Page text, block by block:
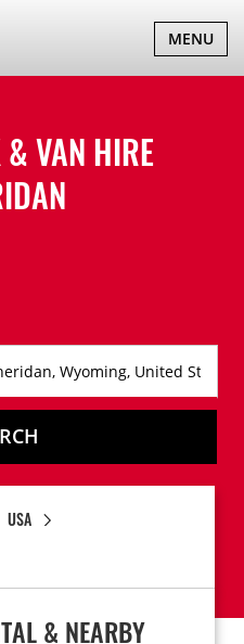
TOGGLE
MENU
VAN HIRE
USA
& NEARBY